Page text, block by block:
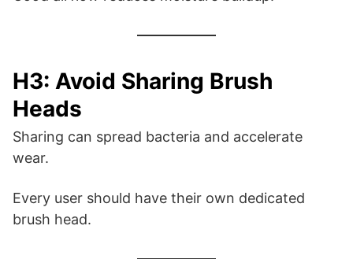
H3: Avoid Sharing Brush
Heads
Sharing can spread bacteria and accelerate
wear.
Every user should have their own dedicated
brush head.